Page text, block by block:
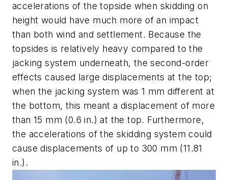
accelerations of the topside when skidding on
height would have much more of an impact
than both wind and settlement. Because the
topsides is relatively heavy compared to the
jacking system underneath, the second-order
effects caused large displacements at the top;
when the jacking system was 1 mm different at
the bottom, this meant a displacement of more
than 15 mm (0.6 in.) at the top. Furthermore,
the accelerations of the skidding system could
cause displacements of up to 300 mm (11.81
in.).